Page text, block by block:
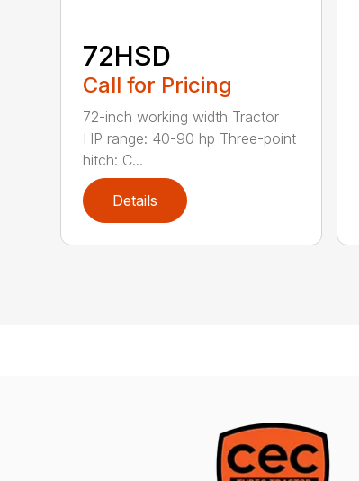
72HSD
Call for Pricing
72-inch working width Tractor
HP range: 40-90 hp Three-point
hitch: C...
Details